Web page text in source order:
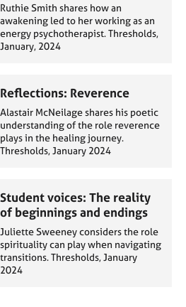
Ruthie Smith shares how an
awakening led to her working as an
energy psychotherapist. Thresholds,
January, 2024
Reflections: Reverence
Alastair McNeilage shares his poetic
understanding of the role reverence
plays in the healing journey.
Thresholds, January 2024
Student voices: The reality
of beginnings and endings
Juliette Sweeney considers the role
spirituality can play when navigating
transitions. Thresholds, January
2024